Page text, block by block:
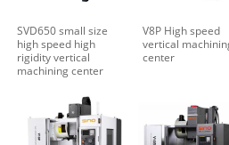
SVD650 small size
high speed high
rigidity vertical
machining center
V8P High speed
vertical
center